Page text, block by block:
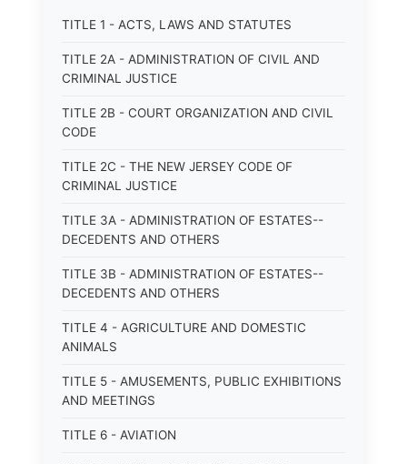
TITLE 1 - ACTS, LAWS AND STATUTES
TITLE 2A - ADMINISTRATION OF CIVIL AND
CRIMINAL JUSTICE
TITLE 2B - COURT ORGANIZATION AND CIVIL
CODE
TITLE 2C - THE NEW JERSEY CODE OF
CRIMINAL JUSTICE
TITLE 3A - ADMINISTRATION OF ESTATES--
DECEDENTS AND OTHERS
TITLE 3B - ADMINISTRATION OF ESTATES--
DECEDENTS AND OTHERS
TITLE 4 - AGRICULTURE AND DOMESTIC
ANIMALS
TITLE 5 - AMUSEMENTS, PUBLIC EXHIBITIONS
AND MEETINGS
TITLE 6 - AVIATION